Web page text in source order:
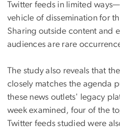
Twitter feeds in limited
vehicle of dissemination for
Sharing outside content and
audiences are rare
The study also reveals that
closely matches the agenda
these news outlets' legacy
week examined, four of the
Twitter feeds studied were